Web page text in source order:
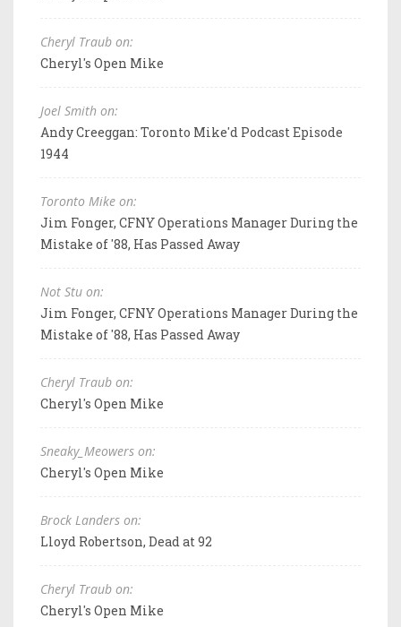
Cheryl Traub on:
Cheryl's Open Mike
Joel Smith on:
Andy Creeggan: Toronto Mike'd Podcast Episode
1944
Toronto Mike on:
Jim Fonger, CFNY Operations Manager During the
Mistake of '88, Has Passed Away
Not Stu on:
Jim Fonger, CFNY Operations Manager During the
Mistake of '88, Has Passed Away
Cheryl Traub on:
Cheryl's Open Mike
Sneaky_Meowers on:
Cheryl's Open Mike
Brock Landers on:
Lloyd Robertson, Dead at 92
Cheryl Traub on:
Cheryl's Open Mike